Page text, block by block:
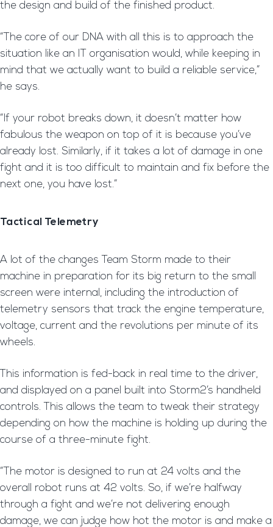
the design and build of the finished product.
“The core of our DNA with all this is to approach the
situation like an IT organisation would, while keeping in
mind that we actually want to build a reliable service,”
he says.
“If your robot breaks down, it doesn’t matter how
fabulous the weapon on top of it is because you’ve
already lost. Similarly, if it takes a lot of damage in one
fight and it is too difficult to maintain and fix before the
next one, you have lost.”
Tactical Telemetry
A lot of the changes Team Storm made to their
machine in preparation for its big return to the small
screen were internal, including the introduction of
telemetry sensors that track the engine temperature,
voltage, current and the revolutions per minute of its
wheels.
This information is fed-back in real time to the driver,
and displayed on a panel built into Storm2’s handheld
controls. This allows the team to tweak their strategy
depending on how the machine is holding up during the
course of a three-minute fight.
“The motor is designed to run at 24 volts and the
overall robot runs at 42 volts. So, if we’re halfway
through a fight and we’re not delivering enough
damage, we can judge how hot the motor is and make a